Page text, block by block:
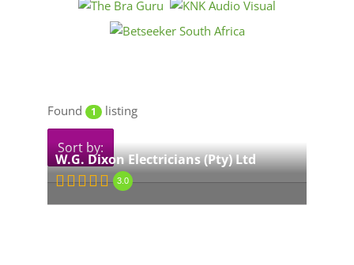
Found 1 listing
Sort by:
W.G. Dixon Electricians (Pty) Ltd
3.0